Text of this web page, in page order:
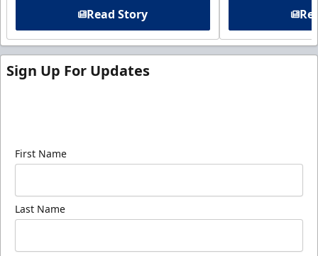
Read Story
Sign Up For Updates
First Name
Last Name